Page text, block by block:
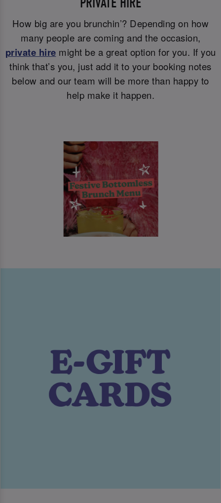
How big are you brunchin’? Depending on how
many people are coming and the occasion,
private hire might be a great option for you. If you
think that’s you, just add it to your booking notes
below and our team will be more than happy to
help make it happen.